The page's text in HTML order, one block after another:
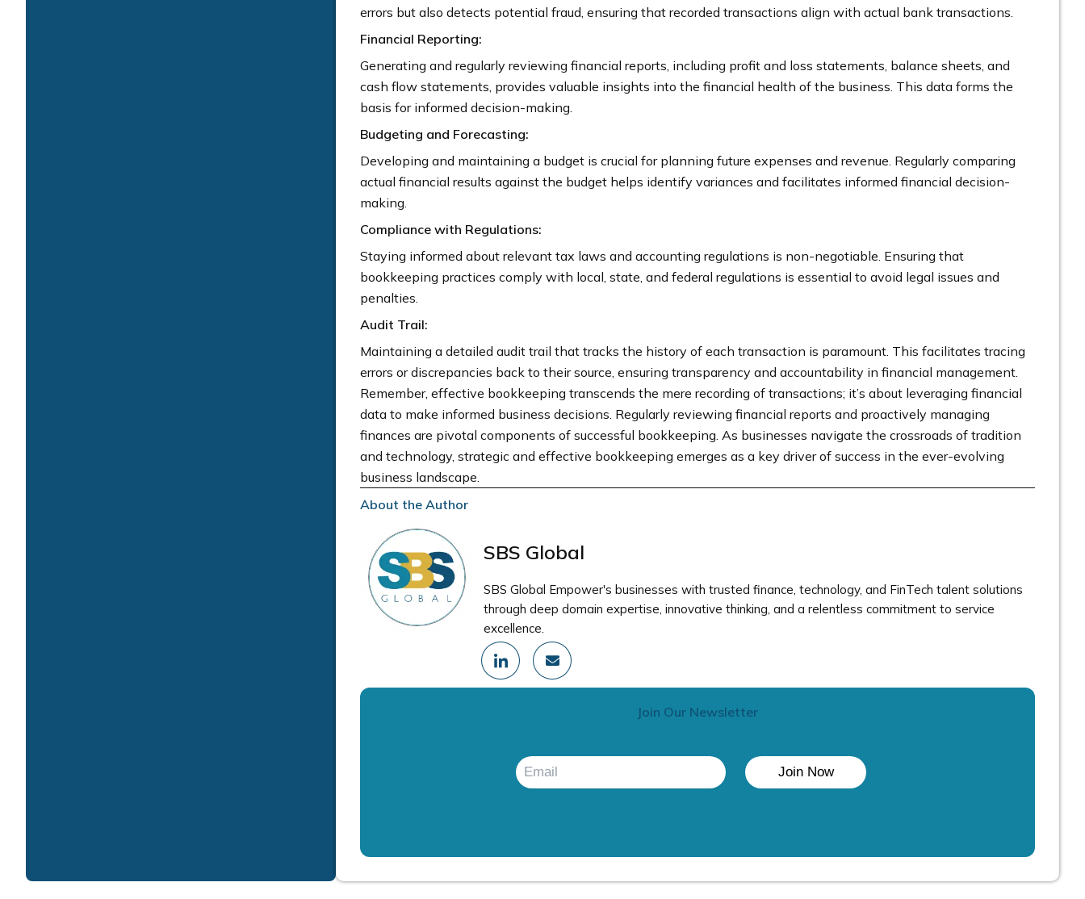
errors but also detects potential fraud, ensuring that recorded transactions align with actual bank transactions.
Financial Reporting:
Generating and regularly reviewing financial reports, including profit and loss statements, balance sheets, and
cash flow statements, provides valuable insights into the financial health of the business. This data forms the
basis for informed decision-making.
Budgeting and Forecasting:
Developing and maintaining a budget is crucial for planning future expenses and revenue. Regularly comparing
actual financial results against the budget helps identify variances and facilitates informed financial decision-
making.
Compliance with Regulations:
Staying informed about relevant tax laws and accounting regulations is non-negotiable. Ensuring that
bookkeeping practices comply with local, state, and federal regulations is essential to avoid legal issues and
penalties.
Audit Trail:
Maintaining a detailed audit trail that tracks the history of each transaction is paramount. This facilitates tracing
errors or discrepancies back to their source, ensuring transparency and accountability in financial management.
Remember, effective bookkeeping transcends the mere recording of transactions; it’s about leveraging financial
data to make informed business decisions. Regularly reviewing financial reports and proactively managing
finances are pivotal components of successful bookkeeping. As businesses navigate the crossroads of tradition
and technology, strategic and effective bookkeeping emerges as a key driver of success in the ever-evolving
business landscape.
About the Author
SBS Global
SBS Global Empower's businesses with trusted finance, technology, and FinTech talent solutions
through deep domain expertise, innovative thinking, and a relentless commitment to service
excellence.
I
c
o
n
E
n
v
e
Join Our Newsletter